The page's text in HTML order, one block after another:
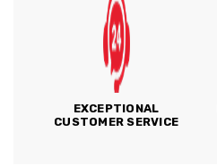
EXCEPTIONAL
CUSTOMER SERVICE